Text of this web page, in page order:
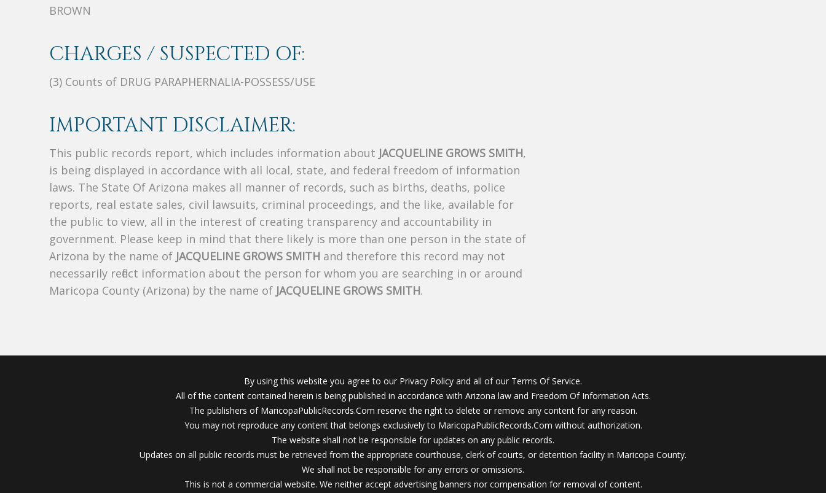
BROWN
CHARGES / SUSPECTED OF:
(3) Counts of DRUG PARAPHERNALIA-POSSESS/USE
IMPORTANT DISCLAIMER:
This public records report, which includes information about JACQUELINE GROWS SMITH,
is being displayed in accordance with all local, state, and federal freedom of information
laws. The State Of Arizona makes all manner of records, such as births, deaths, police
reports, real estate sales, civil lawsuits, criminal proceedings, and the like, available for
the public to view, all in the interest of creating transparency and accountability in
government. Please keep in mind that there likely is more than one person in the state of
Arizona by the name of JACQUELINE GROWS SMITH and therefore this record may not
necessarily reflect information about the person for whom you are searching in or around
Maricopa County (Arizona) by the name of JACQUELINE GROWS SMITH.
By using this website you agree to our Privacy Policy and all of our Terms Of Service.
All of the content contained herein is being published in accordance with Arizona law and Freedom Of Information Acts.
The publishers of MaricopaPublicRecords.Com reserve the right to delete or remove any content for any reason.
You may not reproduce any content that belongs exclusively to MaricopaPublicRecords.Com without authorization.
The website shall not be responsible for updates on any public records.
Updates on all public records must be retrieved from the appropriate courthouse, clerk of courts, or detention facility in Maricopa County.
We shall not be responsible for any errors or omissions.
This is not a commercial website. We neither accept advertising banners nor compensation for removal of content.